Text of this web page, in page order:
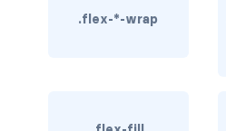
rounded-2
.flex-*-wrap